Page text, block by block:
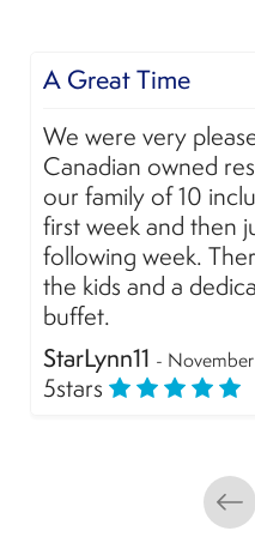
A Great Time
We were very
Canadian owned
our family of 10
first week and then
following week.
the kids and a
buffet.
StarLynn11 -
5stars